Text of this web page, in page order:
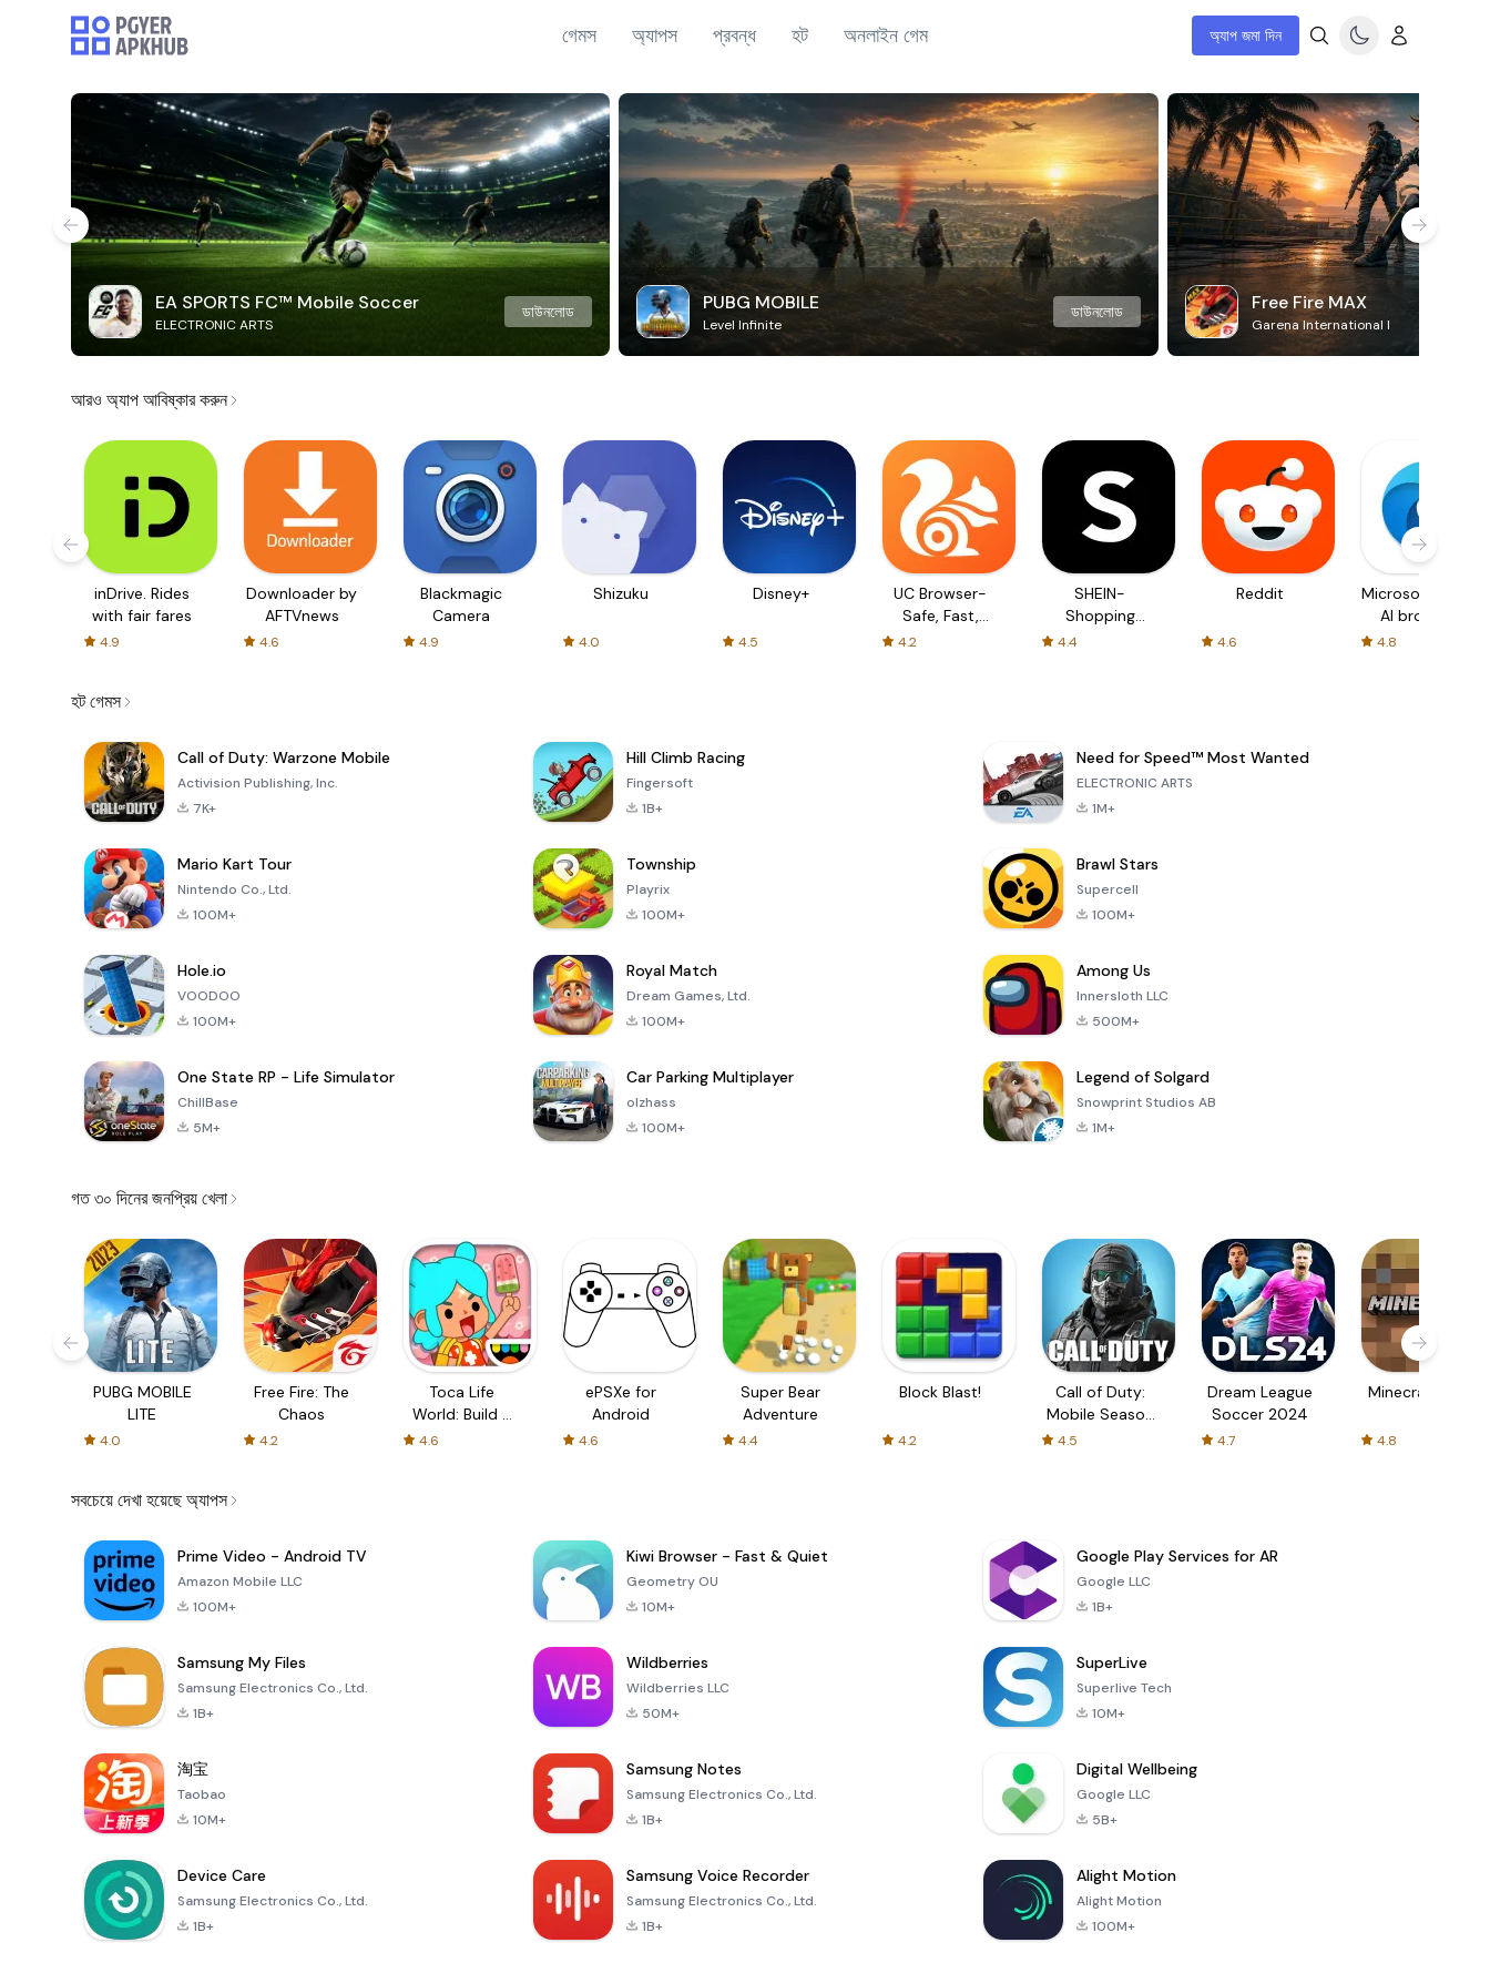
গেমস অ্যাপস প্রবন্ধ হট অনলাইন গেম অ্যাপ জমা দিন
EA SPORTS FC™ Mobile Soccer
ELECTRONIC ARTS
ডাউনলোড PUBG MOBILE
Level Infinite
ডাউনলোড Free Fire MAX
Garena International I
আরও অ্যাপ আবিষ্কার করুন
inDrive. Rides
with fair fares
4.9
Downloader by
AFTVnews
4.6
Blackmagic
Camera
4.9
Shizuku
4.0
Disney+
4.5
UC Browser-
Safe, Fast,
Private
4.2
SHEIN-
Shopping
4.4
Reddit
4.6
Microsoft Edge:
AI browser
4.8
হট গেমস
Call of Duty: Warzone Mobile
Activision Publishing, Inc.
7K+
Hill Climb Racing
Fingersoft
1B+
Need for Speed™ Most Wanted
ELECTRONIC ARTS
1M+
Mario Kart Tour
Nintendo Co., Ltd.
100M+
Township
Playrix
100M+
Brawl Stars
Supercell
100M+
Hole.io
VOODOO
100M+
Royal Match
Dream Games, Ltd.
100M+
Among Us
Innersloth LLC
500M+
One State RP - Life Simulator
ChillBase
5M+
Car Parking Multiplayer
olzhass
100M+
Legend of Solgard
Snowprint Studios AB
1M+
গত ৩০ দিনের জনপ্রিয় খেলা
PUBG MOBILE
LITE
4.0
Free Fire: The
Chaos
4.2
Toca Life
World: Build a
4.6
ePSXe for
Android
4.6
Super Bear
Adventure
4.4
Block Blast!
4.2
Call of Duty:
Mobile Season
4.5
Dream League
Soccer 2024
4.7
Minecraft Trial
4.8
সবচেয়ে দেখা হয়েছে অ্যাপস
Prime Video - Android TV
Amazon Mobile LLC
100M+
Kiwi Browser - Fast & Quiet
Geometry OU
10M+
Google Play Services for AR
Google LLC
1B+
Samsung My Files
Samsung Electronics Co., Ltd.
1B+
Wildberries
Wildberries LLC
50M+
SuperLive
Superlive Tech
10M+
淘宝
Taobao
10M+
Samsung Notes
Samsung Electronics Co., Ltd.
1B+
Digital Wellbeing
Google LLC
5B+
Device Care
Samsung Electronics Co., Ltd.
1B+
Samsung Voice Recorder
Samsung Electronics Co., Ltd.
1B+
Alight Motion
Alight Motion
100M+